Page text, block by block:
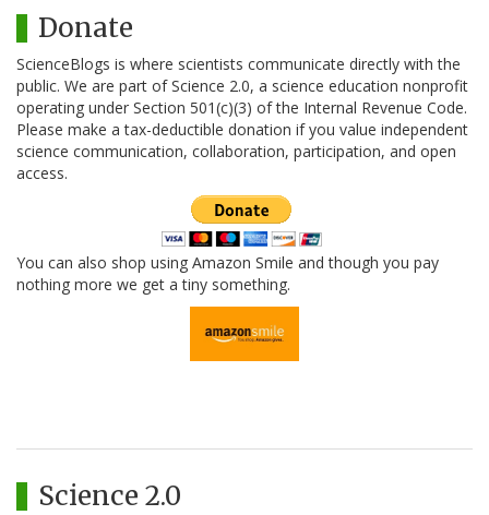
Donate
ScienceBlogs is where scientists communicate directly with the
public. We are part of Science 2.0, a science education nonprofit
operating under Section 501(c)(3) of the Internal Revenue Code.
Please make a tax-deductible donation if you value independent
science communication, collaboration, participation, and open
access.
You can also shop using Amazon Smile and though you pay
nothing more we get a tiny something.
Science 2.0